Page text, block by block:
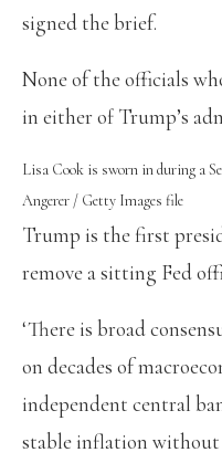
signed the brief.
None of the officials
in either of Trump’s
Lisa Cook is sworn in during a
Angerer / Getty Images file
Trump is the first
remove a sitting Fed
‘There is broad
on decades of
independent central
stable inflation